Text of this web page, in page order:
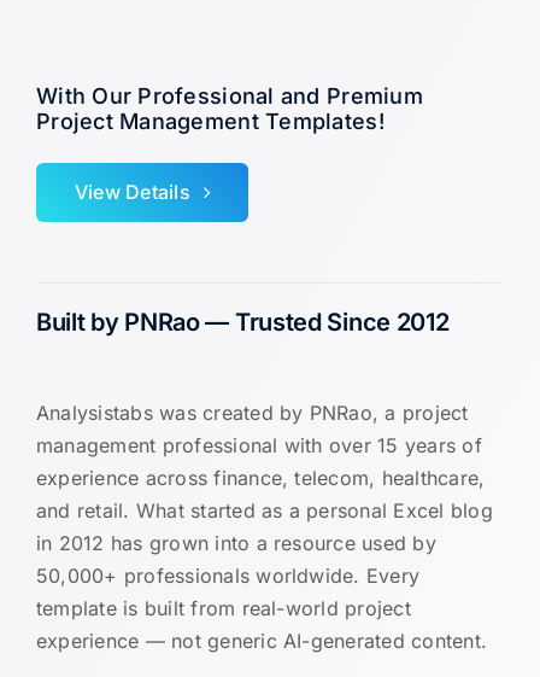
With Our Professional and Premium
Project Management Templates!
View Details
Built by PNRao — Trusted Since 2012
Analysistabs was created by PNRao, a project
management professional with over 15 years of
experience across finance, telecom, healthcare,
and retail. What started as a personal Excel blog
in 2012 has grown into a resource used by
50,000+ professionals worldwide. Every
template is built from real-world project
experience — not generic AI-generated content.